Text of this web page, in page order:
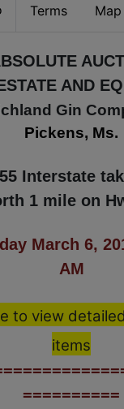
Terms
AND
Gin
Pickens, Ms.
Interstate
1 mile on
March 6,
AM
to view
items
==========